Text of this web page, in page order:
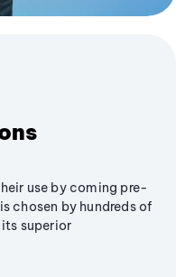
use by coming pre-
chosen by hundreds of
superior